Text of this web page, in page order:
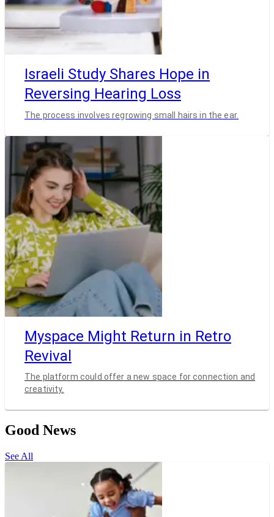
Israeli Study Shares Hope in
Reversing Hearing Loss
The process involves regrowing small hairs in the ear.
Myspace Might Return in Retro
Revival
The platform could offer a new space for connection and
creativity.
Good News
See All